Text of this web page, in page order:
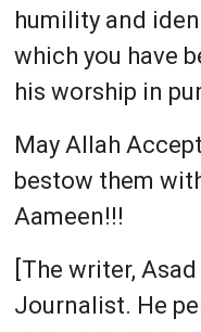
humility and
which you have
his worship in
May Allah
bestow them
Aameen!!!
[The writer,
Journalist. He